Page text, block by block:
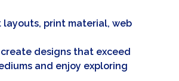
print material, web
designs that exceed
and enjoy exploring